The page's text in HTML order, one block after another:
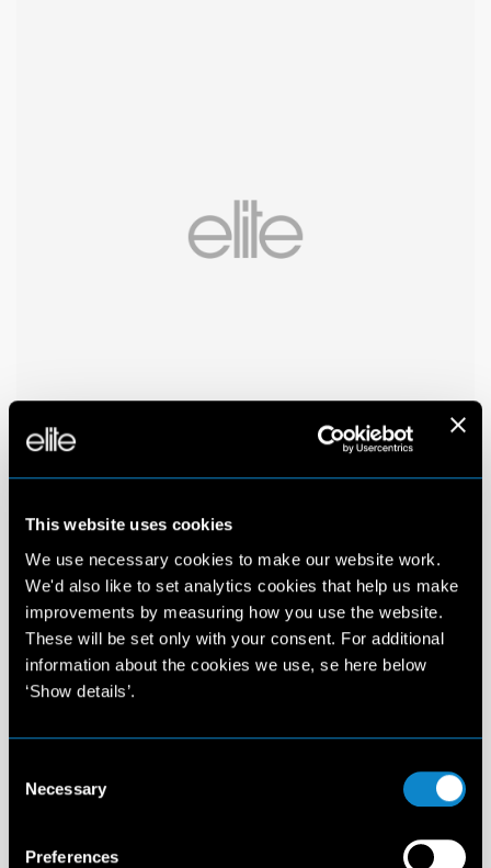
This website uses cookies
We use necessary cookies to make our website work.
We'd also like to set analytics cookies that help us make
improvements by measuring how you use the website.
These will be set only with your consent. For additional
information about the cookies we use, se here below
‘Show details’.
Selection
Necessary
Preferences